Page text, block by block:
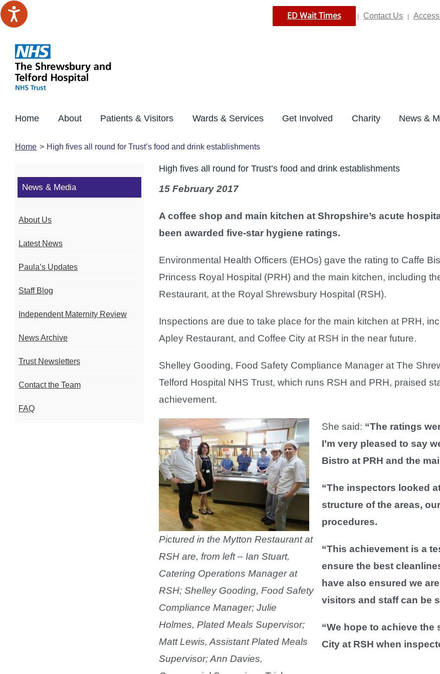
Skip
to
ED Wait Times Contact Us
Home About Patients & Visitors Wards & Services Get Involved Charity News &
Home High fives all round for Trust’s food and drink establishments
High fives all round for Trust’s food and drink establishments
15 February 2017
A coffee shop and main kitchen at Shropshire’s acute
been awarded five-star hygiene ratings.
Environmental Health Officers (EHOs) gave the rating to Caffe
Princess Royal Hospital (PRH) and the main kitchen, including
Restaurant, at the Royal Shrewsbury Hospital (RSH).
Inspections are due to take place for the main kitchen at PRH,
Apley Restaurant, and Coffee City at RSH in the near future.
Shelley Gooding, Food Safety Compliance Manager at The
Telford Hospital NHS Trust, which runs RSH and PRH, praised
achievement.
Pictured in the Mytton Restaurant at
RSH are, from left – Ian Stuart,
Catering Operations Manager at
RSH; Shelley Gooding, Food Safety
Compliance Manager; Julie
Holmes, Plated Meals Supervisor;
Matt Lewis, Assistant Plated Meals
Supervisor; Ann Davies,
She said: “The ratings
I’m very pleased to say
Bistro at PRH and the
“The inspectors looked
structure of the areas,
procedures.
“This achievement is a
ensure the best
have also ensured we
visitors and staff can be
“We hope to achieve the
City at RSH when
News & Media
About Us
Latest News
Paula’s Updates
Staff Blog
Independent Maternity Review
News Archive
Trust Newsletters
Contact the Team
FAQ